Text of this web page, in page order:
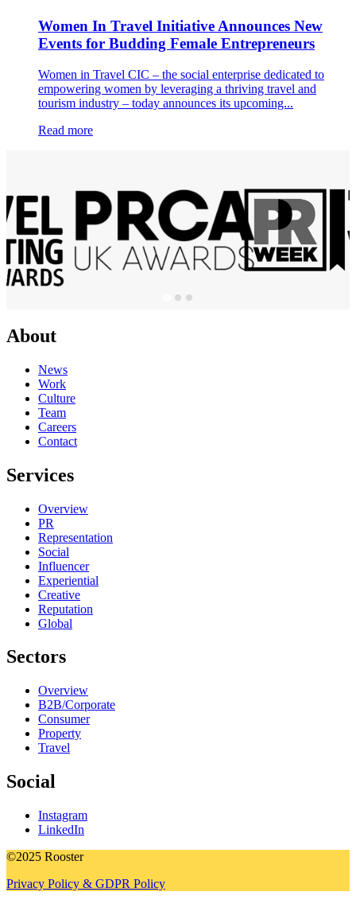
Women In Travel Initiative Announces New
Events for Budding Female Entrepreneurs
Women in Travel CIC – the social enterprise dedicated to
empowering women by leveraging a thriving travel and
tourism industry – today announces its upcoming...
Read more
About
News
Work
Culture
Team
Careers
Contact
Services
Overview
PR
Representation
Social
Influencer
Experiential
Creative
Reputation
Global
Sectors
Overview
B2B/Corporate
Consumer
Property
Travel
Social
Instagram
LinkedIn
©2025 Rooster
Privacy Policy & GDPR Policy